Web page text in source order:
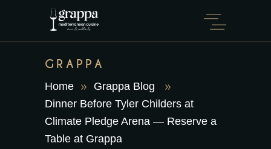
GRAPPA
Home
Grappa Blog
Dinner Before Tyler Childers at
Climate Pledge Arena — Reserve a
Table at Grappa